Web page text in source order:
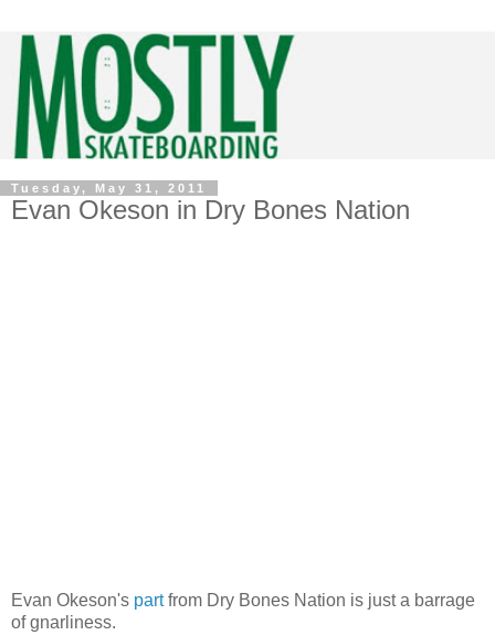
Tuesday, May 31, 2011
Evan Okeson in Dry Bones Nation
Evan Okeson's partfrom Dry Bones Nation is just a barrage
of gnarliness.